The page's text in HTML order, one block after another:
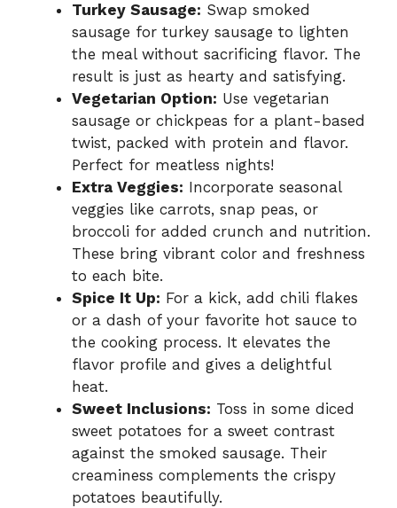
Turkey Sausage: Swap smoked
sausage for turkey sausage to lighten
the meal without sacrificing flavor. The
result is just as hearty and satisfying.
Vegetarian Option: Use vegetarian
sausage or chickpeas for a plant-based
twist, packed with protein and flavor.
Perfect for meatless nights!
Extra Veggies: Incorporate seasonal
veggies like carrots, snap peas, or
broccoli for added crunch and nutrition.
These bring vibrant color and freshness
to each bite.
Spice It Up: For a kick, add chili flakes
or a dash of your favorite hot sauce to
the cooking process. It elevates the
flavor profile and gives a delightful
heat.
Sweet Inclusions: Toss in some diced
sweet potatoes for a sweet contrast
against the smoked sausage. Their
creaminess complements the crispy
potatoes beautifully.